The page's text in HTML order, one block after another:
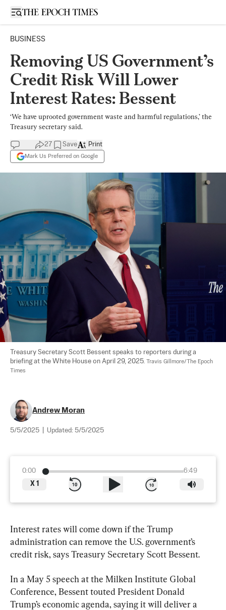
Open sidebar
BUSINESS
Removing US Government’s
Credit Risk Will Lower
Interest Rates: Bessent
‘We have uprooted government waste and harmful regulations,’ the
Treasury secretary said.
27 Save
Mark Us Preferred on Google
Print
Treasury Secretary Scott Bessent speaks to reporters during a
briefing at the White House on April 29, 2025. Travis Gillmore/The Epoch
Times
Andrew Moran
5/5/2025 Updated: 5/5/2025
0:00
6:49
X 1
Interest rates will come down if the Trump
administration can remove the U.S. government’s
credit risk, says Treasury Secretary Scott Bessent.
In a May 5 speech at the Milken Institute Global
Conference, Bessent touted President Donald
Trump’s economic agenda, saying it will deliver a